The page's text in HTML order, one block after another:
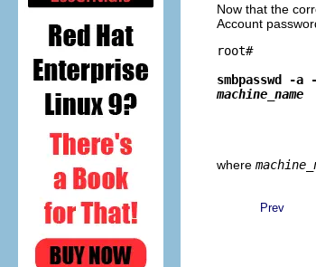
Now that the
Account
root#
smbpasswd -a -
machine_name
where
Prev